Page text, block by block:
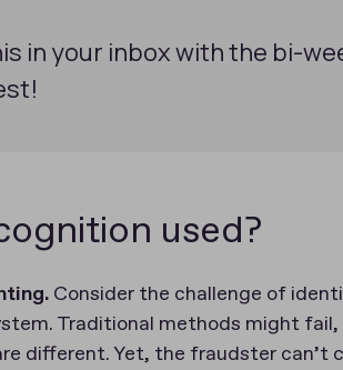
in your inbox with the bi-
used?
Consider the challenge of
Traditional methods might fail,
different. Yet, the fraudster can’t